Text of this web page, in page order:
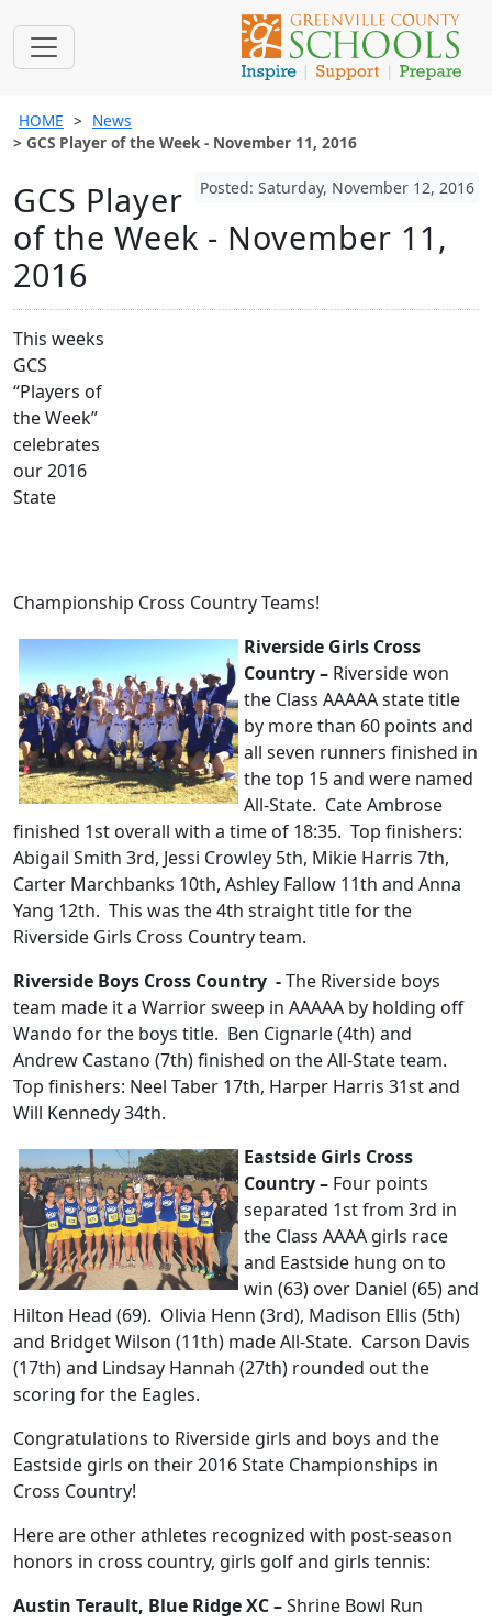
HOME
News
GCS Player of the Week - November 11, 2016
Posted: Saturday, November 12, 2016
GCS Player
of the Week - November 11,
2016
This weeks
GCS
“Players of
the Week”
celebrates
our 2016
State
Championship Cross Country Teams!
Riverside Girls Cross
Country – Riverside won
the Class AAAAA state title
by more than 60 points and
all seven runners finished in
the top 15 and were named
All-State. Cate Ambrose
finished 1st overall with a time of 18:35. Top finishers:
Abigail Smith 3rd, Jessi Crowley 5th, Mikie Harris 7th,
Carter Marchbanks 10th, Ashley Fallow 11th and Anna
Yang 12th. This was the 4th straight title for the
Riverside Girls Cross Country team.
Riverside Boys Cross Country -The Riverside boys
team made it a Warrior sweep in AAAAA by holding off
Wando for the boys title. Ben Cignarle (4th) and
Andrew Castano (7th) finished on the All-State team.
Top finishers: Neel Taber 17th, Harper Harris 31st and
Will Kennedy 34th.
Eastside Girls Cross
Country – Four points
separated 1st from 3rd in
the Class AAAA girls race
and Eastside hung on to
win (63) over Daniel (65) and
Hilton Head (69). Olivia Henn (3rd), Madison Ellis (5th)
and Bridget Wilson (11th) made All-State. Carson Davis
(17th) and Lindsay Hannah (27th) rounded out the
scoring for the Eagles.
Congratulations to Riverside girls and boys and the
Eastside girls on their 2016 State Championships in
Cross Country!
Here are other athletes recognized with post-season
honors in cross country, girls golf and girls tennis:
Austin Terault, Blue Ridge XC –Shrine Bowl Run